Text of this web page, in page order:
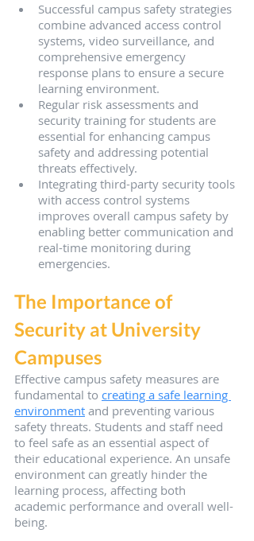
Successful campus safety strategies
combine advanced access control
systems, video surveillance, and
comprehensive emergency
response plans to ensure a secure
learning environment.
Regular risk assessments and
security training for students are
essential for enhancing campus
safety and addressing potential
threats effectively.
Integrating third-party security tools
with access control systems
improves overall campus safety by
enabling better communication and
real-time monitoring during
emergencies.
The Importance of
Security at University
Campuses
Effective campus safety measures are
fundamental to creating a safe learning
environment and preventing various
safety threats. Students and staff need
to feel safe as an essential aspect of
their educational experience. An unsafe
environment can greatly hinder the
learning process, affecting both
academic performance and overall well-
being.